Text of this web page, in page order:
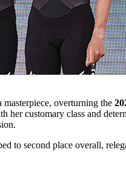
masterpiece, overturning the
customary class and
to second place overall,